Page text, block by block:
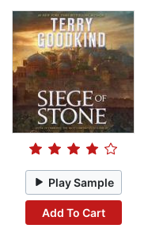
Play Sample
Add To Cart